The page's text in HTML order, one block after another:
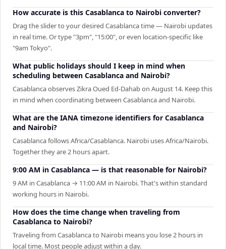
How accurate is this Casablanca to Nairobi converter?
Drag the slider to your desired Casablanca time — Nairobi updates
in real time. Or type "3pm", "15:00", or even location-specific like
"9am Tokyo".
What public holidays should I keep in mind when
scheduling between Casablanca and Nairobi?
Casablanca observes Zikra Oued Ed-Dahab on August 14. Keep this
in mind when coordinating between Casablanca and Nairobi.
What are the IANA timezone identifiers for Casablanca
and Nairobi?
Casablanca follows Africa/Casablanca. Nairobi uses Africa/Nairobi.
Together they are 2 hours apart.
9:00 AM in Casablanca — is that reasonable for Nairobi?
9 AM in Casablanca → 11:00 AM in Nairobi. That's within standard
working hours in Nairobi.
How does the time change when traveling from
Casablanca to Nairobi?
Traveling from Casablanca to Nairobi means you lose 2 hours in
local time. Most people adjust within a day.